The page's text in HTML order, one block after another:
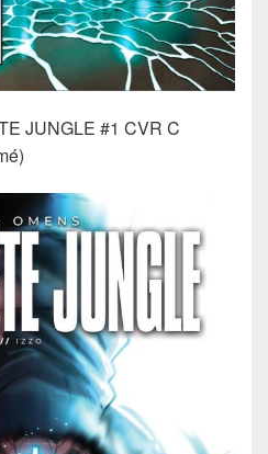
JUNGLE #1 CVR C